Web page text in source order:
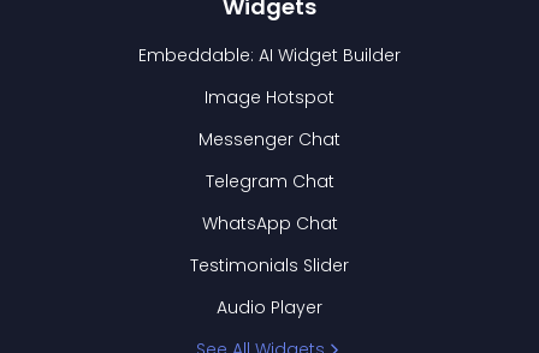
Widgets
Embeddable: AI Widget Builder
Image Hotspot
Messenger Chat
Telegram Chat
WhatsApp Chat
Testimonials Slider
Audio Player